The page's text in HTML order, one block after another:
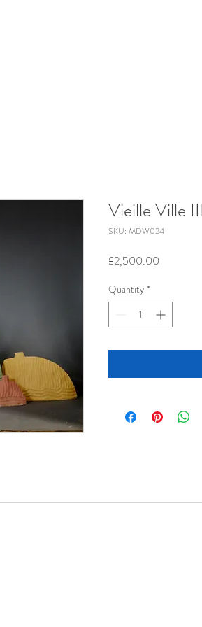
Vieille Ville III
SKU: MDW024
£2,500.00
Quantity *